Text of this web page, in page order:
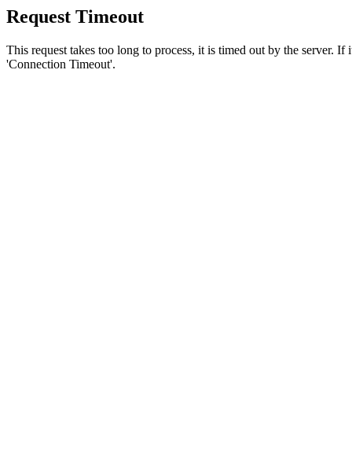
Request Timeout
This request takes too long to process, it is timed out by the server.
'Connection Timeout'.